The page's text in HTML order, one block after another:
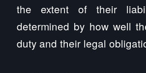
the extent of their
determined by how well
duty and their legal